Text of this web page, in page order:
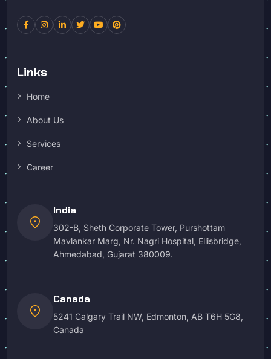
Links
Home
About Us
Services
Career
location_on
India
302-B, Sheth Corporate Tower, Purshottam
Mavlankar Marg, Nr. Nagri Hospital, Ellisbridge,
Ahmedabad, Gujarat 380009.
location_on
Canada
5241 Calgary Trail NW, Edmonton, AB T6H 5G8,
Canada